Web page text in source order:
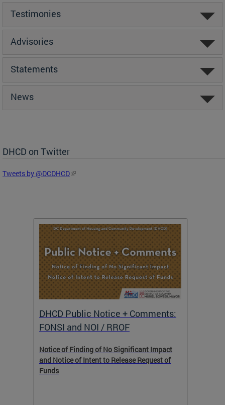
Testimonies
Advisories
Statements
News
DHCD on Twitter
Tweets by @DCDHCD
DHCD Public Notice + Comments:
FONSI and NOI / RROF
Notice of Finding of No Significant Impact
and Notice of Intent to Release Request of
Funds